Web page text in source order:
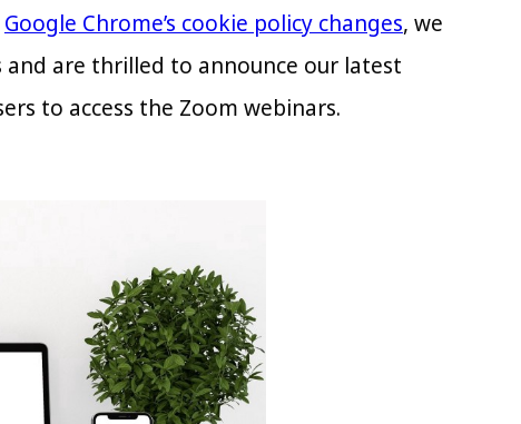
Google Chrome’s cookie policy changes, we
are thrilled to announce our latest
to access the Zoom webinars.